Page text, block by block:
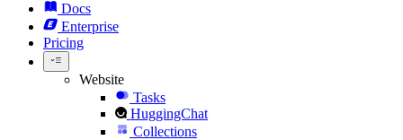
Docs
Enterprise
Pricing
Website
Tasks
HuggingChat
Collections